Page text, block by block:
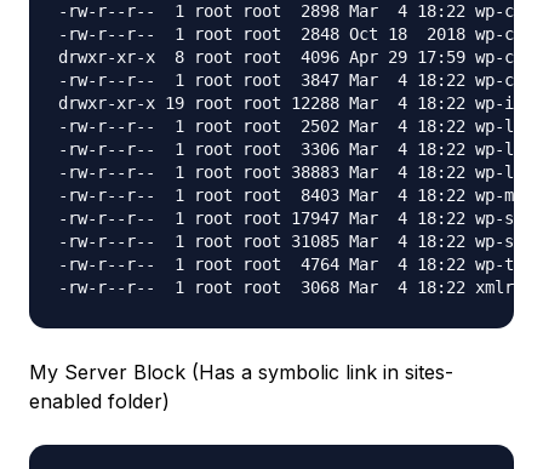
-rw-r--r--  1 root root  2898 Mar  4 18:22 wp-
-rw-r--r--  1 root root  2848 Oct 18  2018 wp-
drwxr-xr-x  8 root root  4096 Apr 29 17:59 wp-
-rw-r--r--  1 root root  3847 Mar  4 18:22 wp-
drwxr-xr-x 19 root root 12288 Mar  4 18:22 wp-
-rw-r--r--  1 root root  2502 Mar  4 18:22 wp-
-rw-r--r--  1 root root  3306 Mar  4 18:22 wp-
-rw-r--r--  1 root root 38883 Mar  4 18:22 wp-
-rw-r--r--  1 root root  8403 Mar  4 18:22 wp-
-rw-r--r--  1 root root 17947 Mar  4 18:22 wp-
-rw-r--r--  1 root root 31085 Mar  4 18:22 wp-
-rw-r--r--  1 root root  4764 Mar  4 18:22 wp-
My Server Block (Has a symbolic link in sites-
enabled folder)